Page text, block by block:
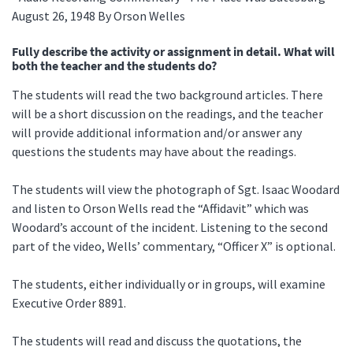
August 26, 1948 By Orson Welles
Fully describe the activity or assignment in detail. What will
both the teacher and the students do?
The students will read the two background articles. There
will be a short discussion on the readings, and the teacher
will provide additional information and/or answer any
questions the students may have about the readings.
The students will view the photograph of Sgt. Isaac Woodard
and listen to Orson Wells read the “Affidavit” which was
Woodard’s account of the incident. Listening to the second
part of the video, Wells’ commentary, “Officer X” is optional.
The students, either individually or in groups, will examine
Executive Order 8891.
The students will read and discuss the quotations, the